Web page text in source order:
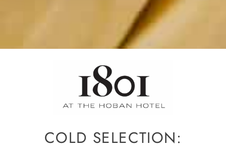
COLD SELECTION: